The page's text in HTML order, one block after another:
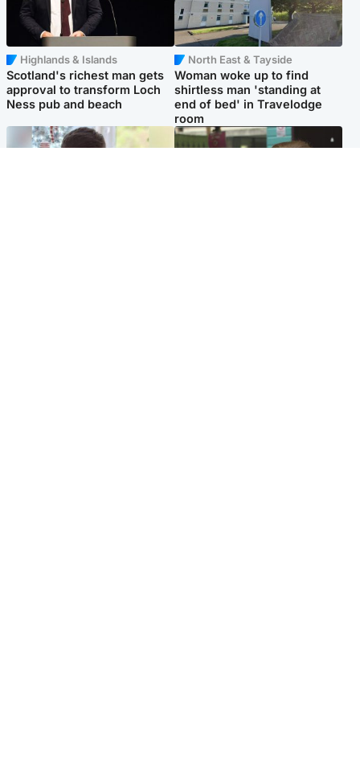
Highlands & Islands
Scotland's richest man gets
approval to transform Loch
Ness pub and beach
North East & Tayside
Woman woke up to find
shirtless man 'standing at
end of bed' in Travelodge
room